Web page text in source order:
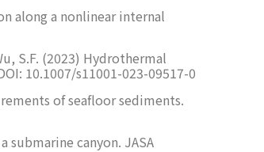
along a nonlinear internal
S.F. (2023) Hydrothermal
10.1007/s11001-023-09517-0
of seafloor sediments.
submarine canyon. JASA